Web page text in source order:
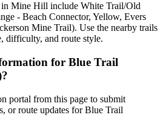
in Mine Hill include White Trail/Old
- Beach Connector, Yellow, Evers
Mine Trail). Use the nearby trails
difficulty, and route style.
for Blue Trail
portal from this page to submit
or route updates for Blue Trail